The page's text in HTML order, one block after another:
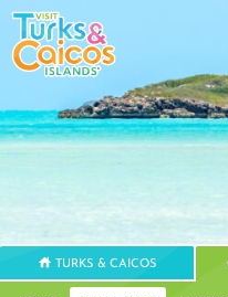
TURKS & CAICOS